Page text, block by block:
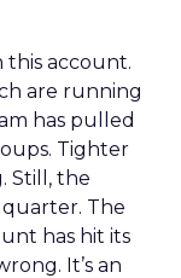
this account.
are running
has pulled
Tighter
Still, the
The
has hit its
It’s an